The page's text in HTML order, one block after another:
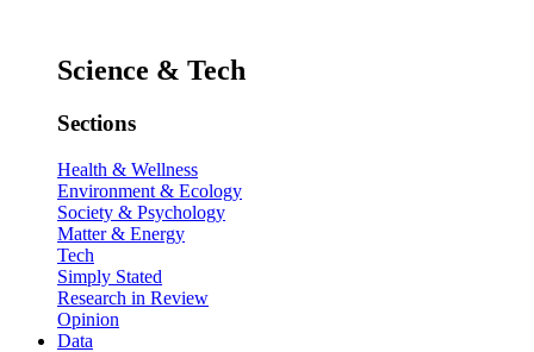
Science & Tech
Sections
Health & Wellness
Environment & Ecology
Society & Psychology
Matter & Energy
Tech
Simply Stated
Research in Review
Opinion
Data